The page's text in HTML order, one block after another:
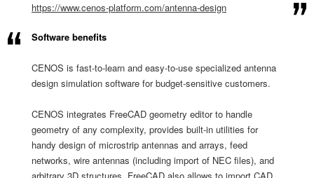
https://www.cenos-platform.com/antenna-design
Software benefits
​CENOS is fast-to-learn and easy-to-use specialized antenna
design simulation software for budget-sensitive customers.
CENOS integrates FreeCAD geometry editor to handle
geometry of any complexity, provides built-in utilities for
handy design of microstrip antennas and arrays, feed
networks, wire antennas (including import of NEC files), and